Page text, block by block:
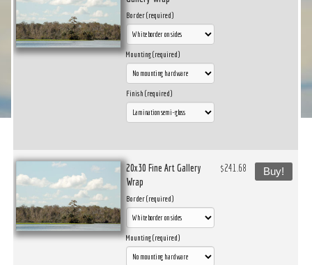
Border (required)
Mounting (required)
Finish (required)
20x30 Fine Art Gallery
Wrap
Border (required)
Mounting (required)
$241.68 Buy!